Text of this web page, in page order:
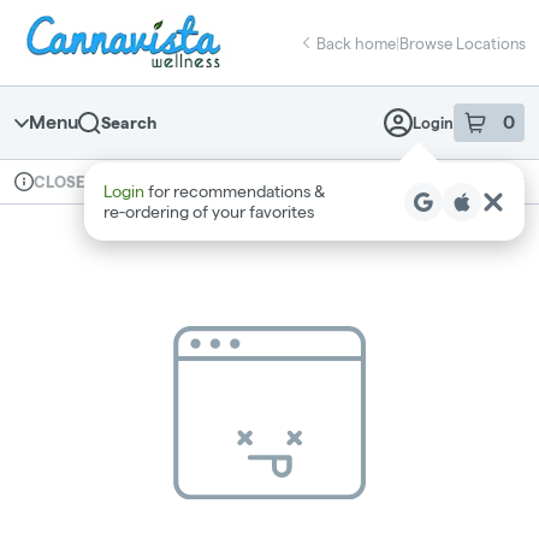
Navigation
return to dispensary home page
Back home|Browse Locations
Menu Search Login 0
item sin
Login for recommendations &
re‑ordering of your favorites
Dispensary Info
CLOSED